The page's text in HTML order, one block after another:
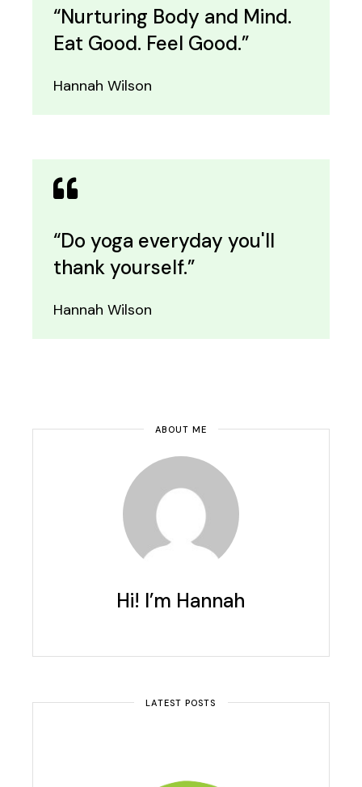
“Nurturing Body and Mind.
Eat Good. Feel Good.”
Hannah Wilson
“Do yoga everyday you'll
thank yourself.”
Hannah Wilson
ABOUT ME
Hi! I’m Hannah
LATEST POSTS